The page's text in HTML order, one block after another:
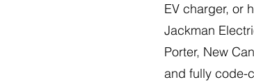
EV charger, or
Jackman
Porter, New
and fully code-